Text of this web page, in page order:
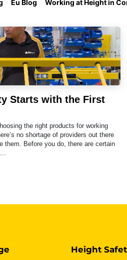
Eu Blog Working at Height in
Starts with the First
the right products for working
no shortage of providers out there
them. Before you do, there are certain
Height